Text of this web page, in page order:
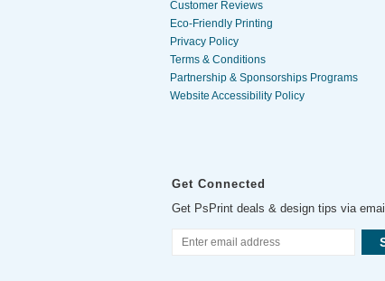
Customer Reviews
Eco-Friendly Printing
Privacy Policy
Terms & Conditions
Partnership & Sponsorships Programs
Website Accessibility Policy
Get Connected
Get PsPrint deals & design tips via email